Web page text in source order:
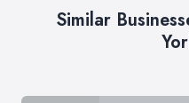
Similar